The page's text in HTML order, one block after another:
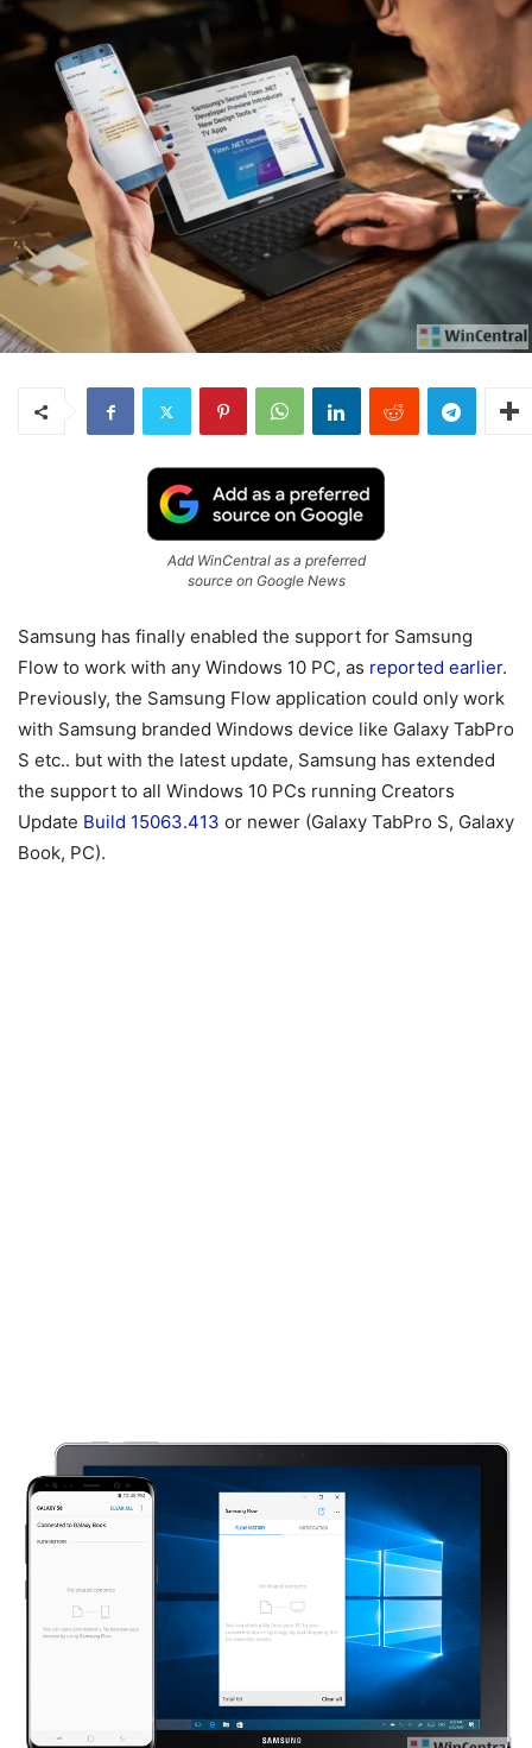
Add WinCentral as a preferred
source on Google News
Samsung has finally enabled the support for Samsung
Flow to work with any Windows 10 PC, as reported earlier.
Previously, the Samsung Flow application could only work
with Samsung branded Windows device like Galaxy TabPro
S etc.. but with the latest update, Samsung has extended
the support to all Windows 10 PCs running Creators
Update Build 15063.413 or newer (Galaxy TabPro S, Galaxy
Book, PC).